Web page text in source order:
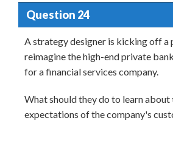
Question 24
A strategy designer is kicking off a
reimagine the high-end private
for a financial services company.
What should they do to learn about
expectations of the company's